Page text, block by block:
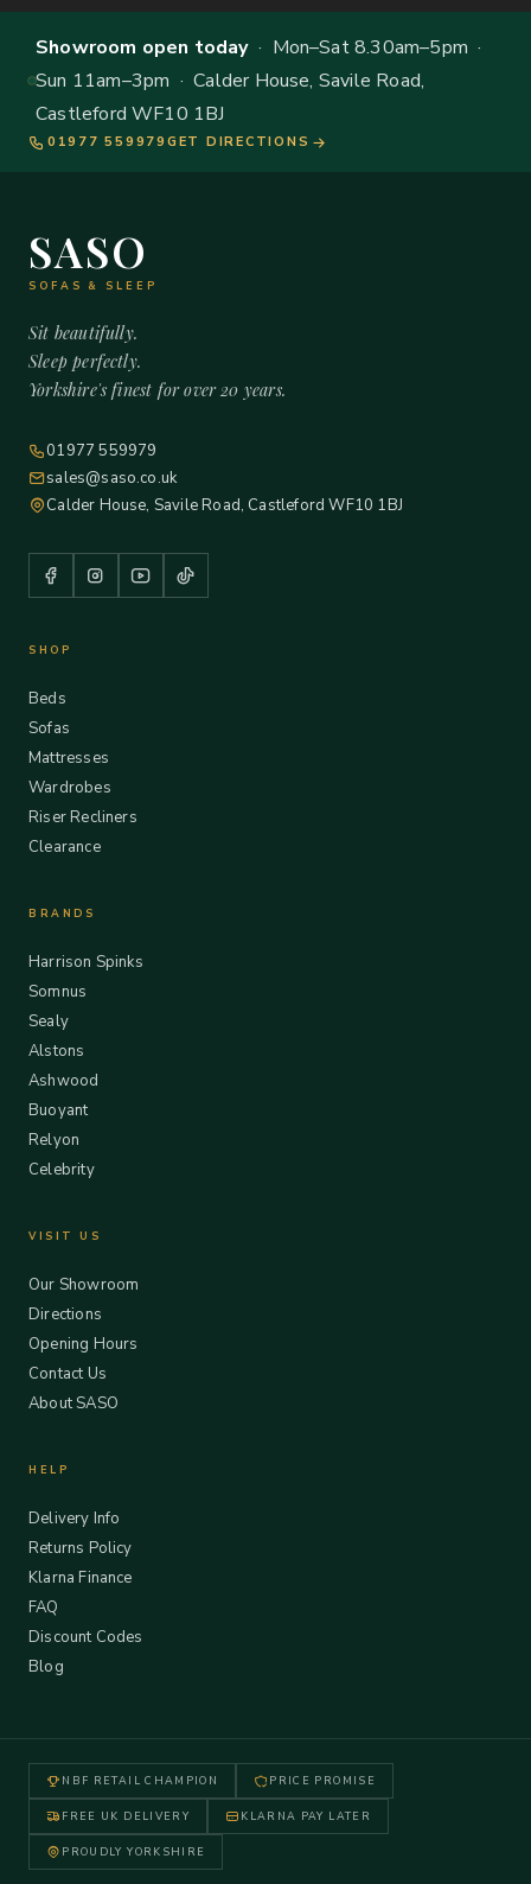
Showroom open today· Mon–Sat 8.30am–5pm ·
Sun 11am–3pm · Calder House, Savile Road,
Castleford WF10 1BJ
01977 559979 GET DIRECTIONS
SASO
SOFAS & SLEEP
Sit beautifully.
Sleep perfectly.
Yorkshire's finest for over 20 years.
01977 559979
sales@saso.co.uk
Calder House, Savile Road, Castleford WF10 1BJ
SHOP
Beds
Sofas
Mattresses
Wardrobes
Riser Recliners
Clearance
BRANDS
Harrison Spinks
Somnus
Sealy
Alstons
Ashwood
Buoyant
Relyon
Celebrity
VISIT US
Our Showroom
Directions
Opening Hours
Contact Us
About SASO
HELP
Delivery Info
Returns Policy
Klarna Finance
FAQ
Discount Codes
Blog
NBF RETAIL CHAMPION PRICE PROMISE
FREE UK DELIVERY KLARNA PAY LATER
PROUDLY YORKSHIRE